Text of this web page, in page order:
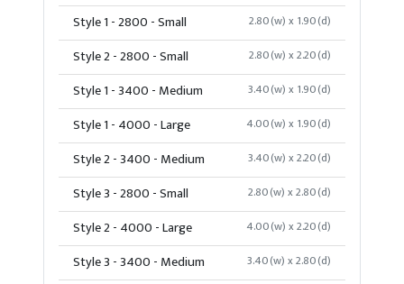
Style 1 - 2800 - Small 2.80(w) x 1.90(d)
Style 2 - 2800 - Small 2.80(w) x 2.20(d)
Style 1 - 3400 - Medium 3.40(w) x 1.90(d)
Style 1 - 4000 - Large 4.00(w) x 1.90(d)
Style 2 - 3400 - Medium 3.40(w) x 2.20(d)
Style 3 - 2800 - Small 2.80(w) x 2.80(d)
Style 2 - 4000 - Large 4.00(w) x 2.20(d)
Style 3 - 3400 - Medium 3.40(w) x 2.80(d)